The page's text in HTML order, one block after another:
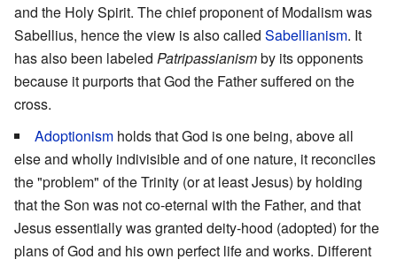
and the Holy Spirit. The chief proponent of Modalism was
Sabellius, hence the view is also called Sabellianism. It
has also been labeled Patripassianismby its opponents
because it purports that God the Father suffered on the
cross.
Adoptionism holds that God is one being, above all
else and wholly indivisible and of one nature, it reconciles
the "problem" of the Trinity (or at least Jesus) by holding
that the Son was not co-eternal with the Father, and that
Jesus essentially was granted deity-hood (adopted) for the
plans of God and his own perfect life and works. Different